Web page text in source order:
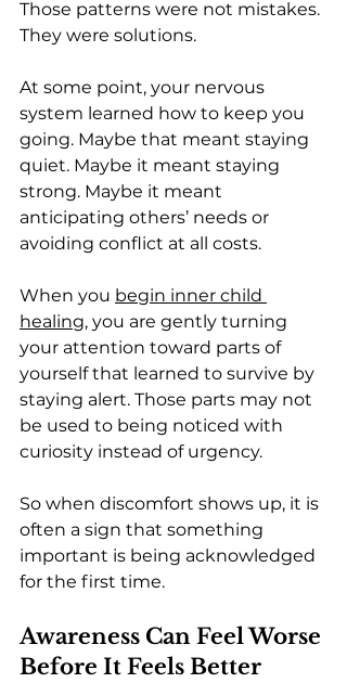
Those patterns were not mistakes.
They were solutions.
At some point, your nervous
system learned how to keep you
going. Maybe that meant staying
quiet. Maybe it meant staying
strong. Maybe it meant
anticipating others’ needs or
avoiding conflict at all costs.
When you begin inner child
healing, you are gently turning
your attention toward parts of
yourself that learned to survive by
staying alert. Those parts may not
be used to being noticed with
curiosity instead of urgency.
So when discomfort shows up, it is
often a sign that something
important is being acknowledged
for the first time.
Awareness Can Feel Worse
Before It Feels Better